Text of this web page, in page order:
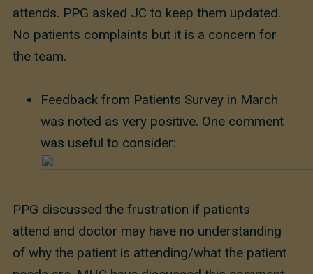
attends. PPG asked JC to keep them updated.
No patients complaints but it is a concern for
the team.
Feedback from Patients Survey in March
was noted as very positive. One comment
was useful to consider:
PPG discussed the frustration if patients
attend and doctor may have no understanding
of why the patient is attending/what the patient